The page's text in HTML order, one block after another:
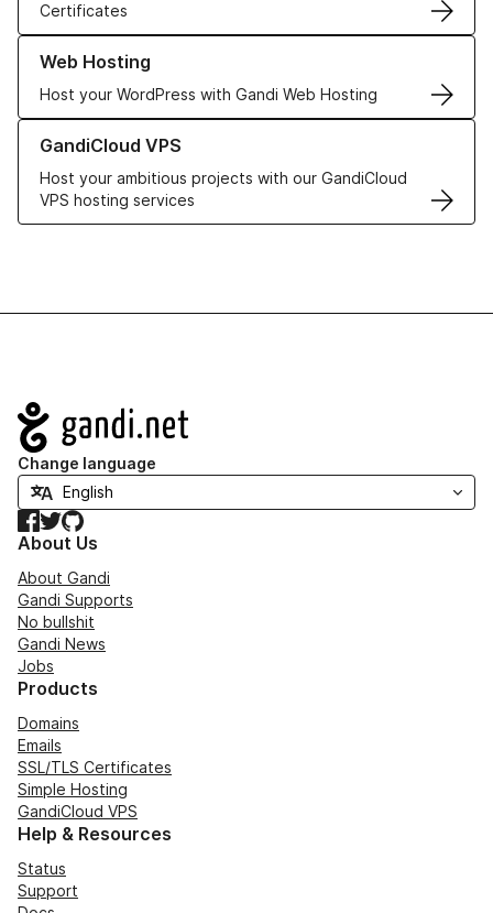
Certificates
Web Hosting
Host your WordPress with Gandi Web Hosting
Learn more about our Web Hosting solutions
GandiCloud VPS
Host your ambitious projects with our GandiCloud
VPS hosting services
Learn more about GandiCloud VPS
Navigation
Change language
Facebook
TwitterGitHub
About Us
About Gandi
Gandi Supports
No bullshit
Gandi News
Jobs
Products
Domains
Emails
SSL/TLS Certificates
Simple Hosting
GandiCloud VPS
Help & Resources
Status
Support